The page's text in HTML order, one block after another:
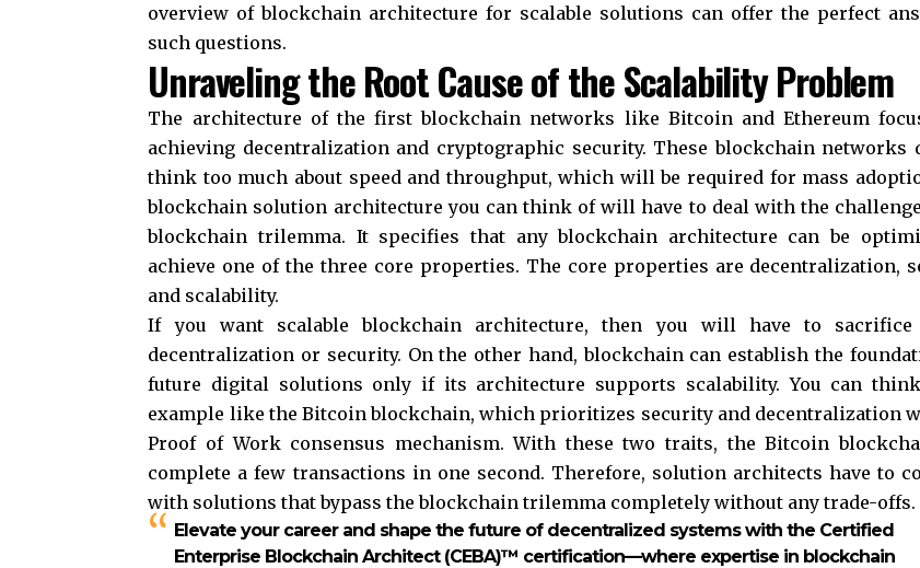
overview of blockchain architecture for scalable solutions can offer the perfect
such questions.
Unraveling the Root Cause of the Scalability Problem
The architecture of the first blockchain networks like Bitcoin and Ethereum
achieving decentralization and cryptographic security. These blockchain networks
think too much about speed and throughput, which will be required for mass
blockchain solution architecture you can think of will have to deal with the
blockchain trilemma. It specifies that any blockchain architecture can be
achieve one of the three core properties. The core properties are decentralization,
and scalability.
If you want scalable blockchain architecture, then you will have to sacrifice
decentralization or security. On the other hand, blockchain can establish the
future digital solutions only if its architecture supports scalability. You can
example like the Bitcoin blockchain, which prioritizes security and decentralization
Proof of Work consensus mechanism. With these two traits, the Bitcoin
complete a few transactions in one second. Therefore, solution architects have to
with solutions that bypass the blockchain trilemma completely without any trade-offs.
Elevate your career and shape the future of decentralized systems with the Certified
Enterprise Blockchain Architect (CEBA)™ certification—where expertise in blockchain